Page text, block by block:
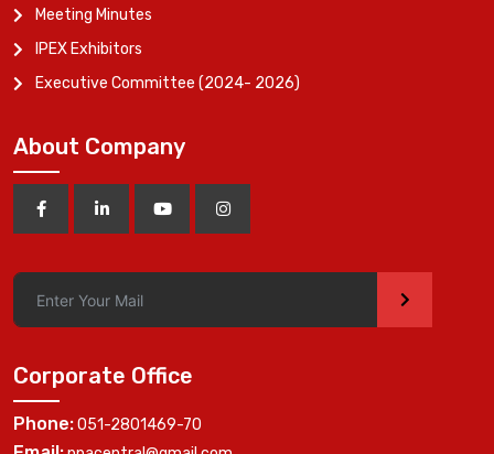
Meeting Minutes
IPEX Exhibitors
Executive Committee (2024- 2026)
About Company
>
Corporate Office
Phone:051-2801469-70